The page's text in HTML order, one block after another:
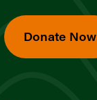
Donate Now